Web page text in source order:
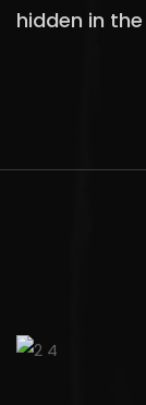
hidden in